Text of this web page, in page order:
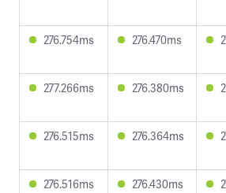
276.754ms 276.470ms
277.266ms 276.380ms
276.515ms 276.364ms
276.516ms 276.430ms